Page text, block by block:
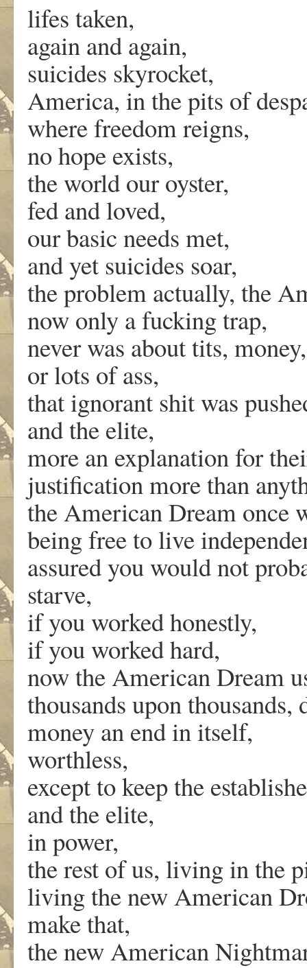
lifes taken,
again and again,
suicides skyrocket,
America, in the pits of
where freedom reigns,
no hope exists,
the world our oyster,
fed and loved,
our basic needs met,
and yet suicides soar,
the problem actually, the
now only a fucking trap,
never was about tits, money,
or lots of ass,
that ignorant shit was
and the elite,
more an explanation for
justification more than
the American Dream once
being free to live
assured you would not
starve,
if you worked honestly,
if you worked hard,
now the American Dream
thousands upon thousands,
money an end in itself,
worthless,
except to keep the
and the elite,
in power,
the rest of us, living in the
living the new American
make that,
the new American